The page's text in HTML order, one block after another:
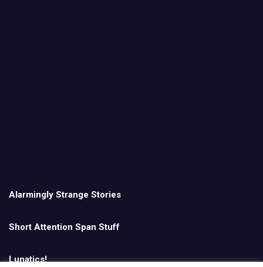
Alarmingly Strange Stories
Short Attention Span Stuff
Lunatics!